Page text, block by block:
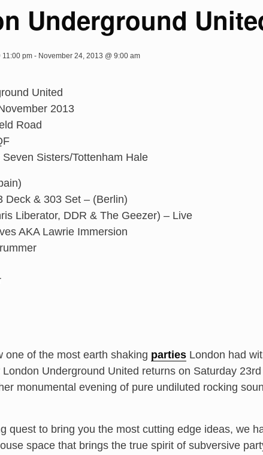
Underground
11:00 pm - November 24, 2013 @ 9:00 am
United
2013
Road
Sisters/Tottenham Hale
Deck & 303 Set – (Berlin)
Liberator, DDR & The Geezer) – Live
AKA Lawrie Immersion
one of the most earth shaking parties London had
Underground United returns on Saturday
monumental evening of pure undiluted rocking
quest to bring you the most cutting edge ideas, we
space that brings the true spirit of subversive